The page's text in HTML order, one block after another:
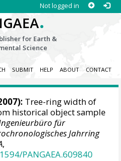
Not logged in
.
for Earth &
Science
SUBMIT HELP ABOUT CONTACT
Tree-ring width of
historical object sample
für
Jahrring
,
PANGAEA.609840